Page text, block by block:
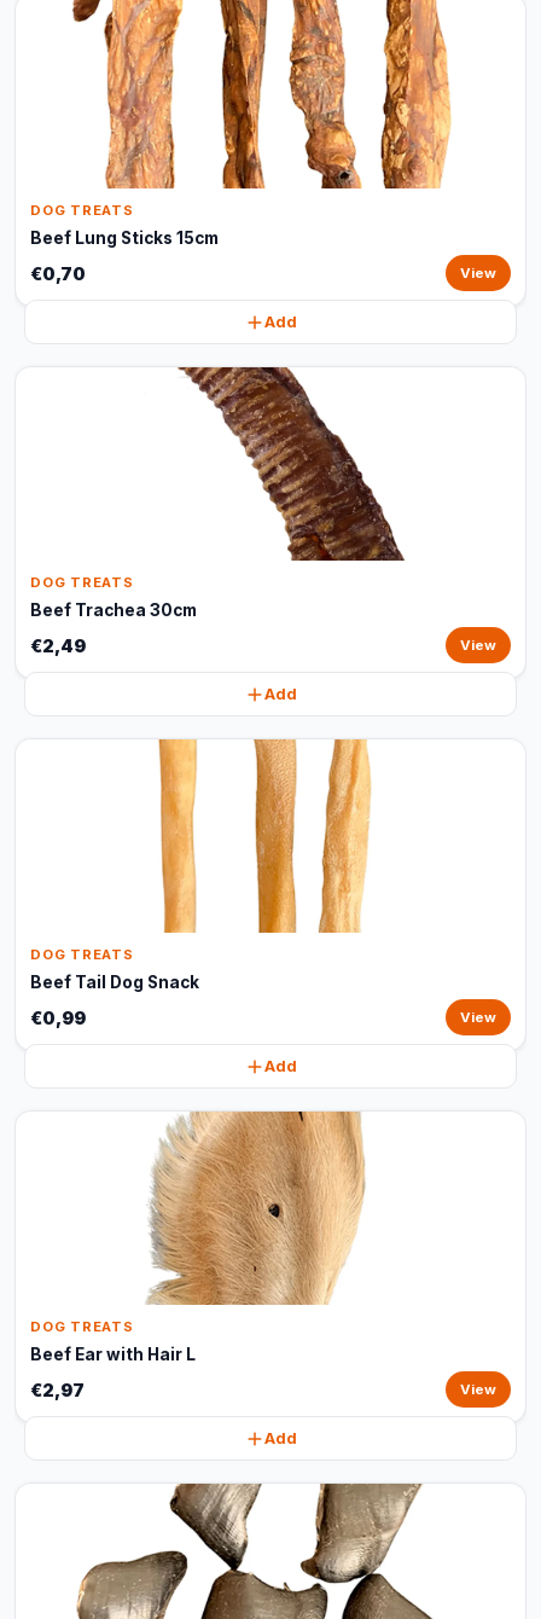
DOG TREATS
Beef Lung Sticks 15cm
€0,70 View
Add
DOG TREATS
Beef Trachea 30cm
€2,49 View
Add
DOG TREATS
Beef Tail Dog Snack
€0,99 View
Add
DOG TREATS
Beef Ear with Hair L
€2,97 View
Add